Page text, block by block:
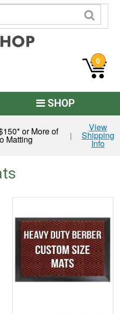
0
SHOP
or More of
Matting |
View
Shipping
Info